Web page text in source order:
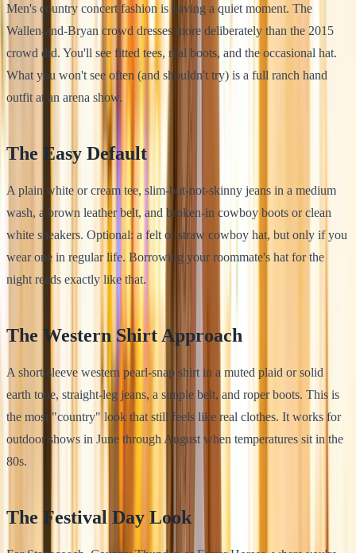
Men's country concert fashion is having a quiet moment. The
Wallen-and-Bryan crowd dresses more deliberately than the 2015
crowd did. You'll see fitted tees, real boots, and the occasional hat.
What you won't see often (and shouldn't try) is a full ranch hand
outfit at an arena show.
The Easy Default
A plain white or cream tee, slim-but-not-skinny jeans in a medium
wash, a brown leather belt, and broken-in cowboy boots or clean
white sneakers. Optional: a felt or straw cowboy hat, but only if you
wear one in regular life. Borrowing your roommate's hat for the
night reads exactly like that.
The Western Shirt Approach
A short-sleeve western pearl-snap shirt in a muted plaid or solid
earth tone, straight-leg jeans, a simple belt, and roper boots. This is
the most "country" look that still feels like real clothes. It works for
outdoor shows in June through August when temperatures sit in the
80s.
The Festival Day Look